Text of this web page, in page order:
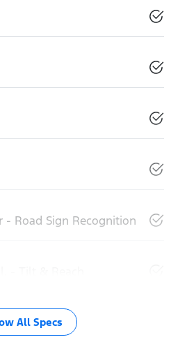
- Road Sign Recognition
All Specs